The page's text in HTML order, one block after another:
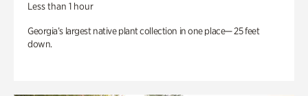
Less than 1 hour
Georgia’s largest native plant collection in one place— 25 feet
down.